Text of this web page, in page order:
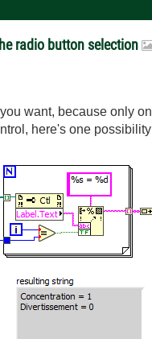
radio button selection
want, because only
here's one